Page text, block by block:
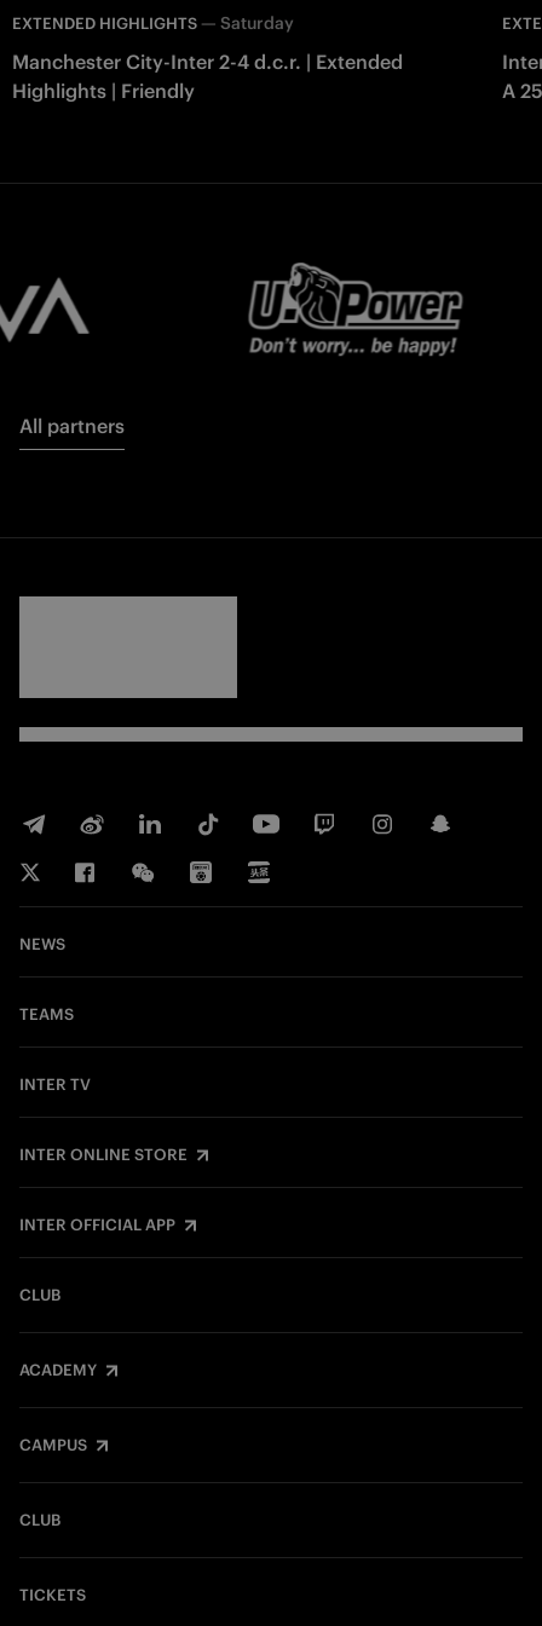
EXTENDED HIGHLIGHTS — Saturday
Manchester City-Inter 2-4 d.c.r. | Extended
Highlights | Friendly
A
All partners
NEWS
TEAMS
INTER TV
INTER ONLINE STORE
INTER OFFICIAL APP
CLUB
ACADEMY
CAMPUS
CLUB
TICKETS